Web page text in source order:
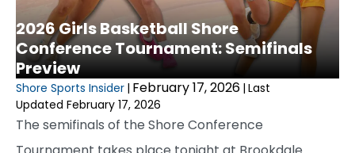
2026 Girls Basketball Shore
Conference Tournament: Semifinals
Preview
Shore Sports Insider | February 17, 2026 | Last
Updated February 17, 2026
The semifinals of the Shore Conference